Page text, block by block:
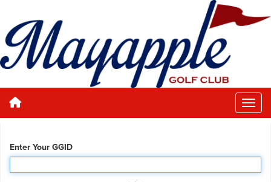
Enter Your GGID